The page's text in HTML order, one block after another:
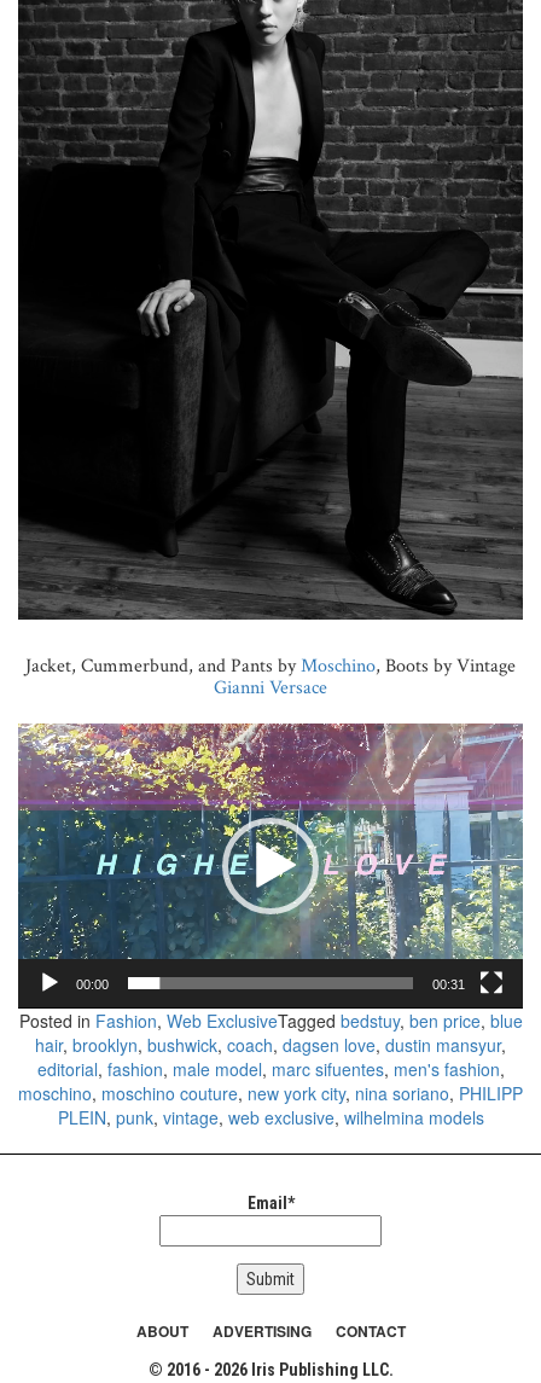
Jacket, Cummerbund, and Pants byMoschino, Boots by Vintage
Gianni Versace
Video
Player
00:00 00:31
Posted in Fashion, Web ExclusiveTagged bedstuy, ben price, blue
hair, brooklyn, bushwick, coach, dagsen love, dustin mansyur,
editorial, fashion, male model, marc sifuentes, men's fashion,
moschino, moschino couture, new york city, nina soriano, PHILIPP
PLEIN, punk, vintage, web exclusive, wilhelmina models
Email*
ABOUT ADVERTISING CONTACT
© 2016 - 2026 Iris Publishing LLC.